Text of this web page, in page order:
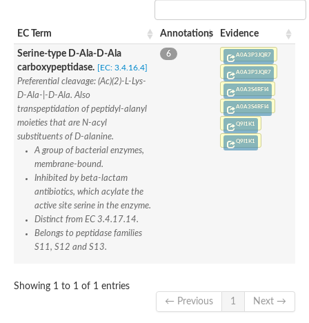
Penicillin-binding protein
D-alanyl-D-alanine carboxypeptidase
D-alanyl-D-alanine carboxypeptidase DacB
Transglycosylase
Penicillin-binding protein 1B
Peptidase M15
D-alanyl-D-alanine carboxypeptidase
Penicillin-binding membrane protein PbpB
Peptidoglycan D,D-transpeptidase MrdA
D-alanyl-D-alanine carboxypeptidase
D-alanyl-D-alanine carboxypeptidase DacB
Penicillin-binding protein 2
Peptidoglycan D,D-transpeptidase FtsI
EC Term Annotations Evidence
Serine-type D-Ala-D-Ala
carboxypeptidase. [EC: 3.4.16.4]
Preferential cleavage: (Ac)(2)-L-Lys-
D-Ala-|-D-Ala. Also
transpeptidation of peptidyl-alanyl
moieties that are N-acyl
substituents of D-alanine.
A group of bacterial enzymes,
membrane-bound.
Inhibited by beta-lactam
antibiotics, which acylate the
active site serine in the enzyme.
Distinct from EC 3.4.17.14.
Belongs to peptidase families
S11, S12 and S13.
6 A0A3P3JQR7
A0A3P3JQR7
A0A3S4RFI4
A0A3S4RFI4
Q9I1K1
Q9I1K1
Showing 1 to 1 of 1 entries
← Previous
1 Next →